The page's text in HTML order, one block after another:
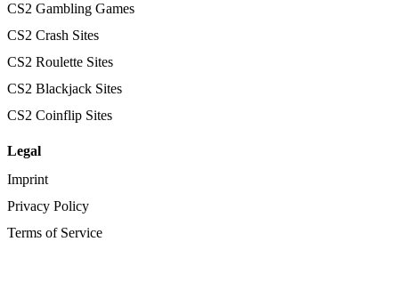
CS2 Gambling Games
CS2 Crash Sites
CS2 Roulette Sites
CS2 Blackjack Sites
CS2 Coinflip Sites
Legal
Imprint
Privacy Policy
Terms of Service